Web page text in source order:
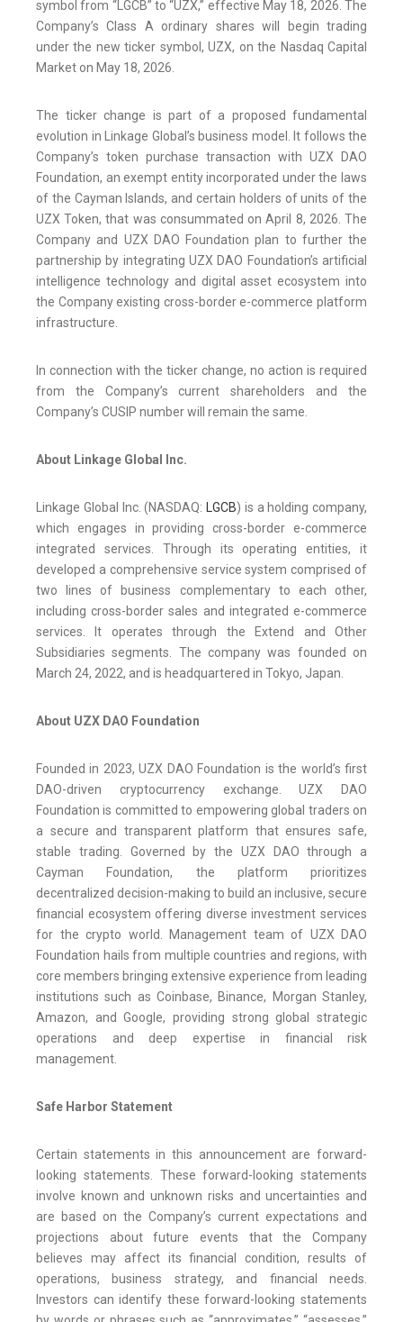
symbol from “LGCB” to “UZX,” effective May 18, 2026. The
Company’s Class A ordinary shares will begin trading
under the new ticker symbol, UZX, on the Nasdaq Capital
Market on May 18, 2026.
The ticker change is part of a proposed fundamental
evolution in Linkage Global’s business model. It follows the
Company’s token purchase transaction with UZX DAO
Foundation, an exempt entity incorporated under the laws
of the Cayman Islands, and certain holders of units of the
UZX Token, that was consummated on April 8, 2026. The
Company and UZX DAO Foundation plan to further the
partnership by integrating UZX DAO Foundation’s artificial
intelligence technology and digital asset ecosystem into
the Company existing cross-border e-commerce platform
infrastructure.
In connection with the ticker change, no action is required
from the Company’s current shareholders and the
Company’s CUSIP number will remain the same.
About Linkage Global Inc.
Linkage Global Inc. (NASDAQ: LGCB) is a holding company,
which engages in providing cross-border e-commerce
integrated services. Through its operating entities, it
developed a comprehensive service system comprised of
two lines of business complementary to each other,
including cross-border sales and integrated e-commerce
services. It operates through the Extend and Other
Subsidiaries segments. The company was founded on
March 24, 2022, and is headquartered in Tokyo, Japan.
About UZX DAO Foundation
Founded in 2023, UZX DAO Foundation is the world’s first
DAO-driven cryptocurrency exchange. UZX DAO
Foundation is committed to empowering global traders on
a secure and transparent platform that ensures safe,
stable trading. Governed by the UZX DAO through a
Cayman Foundation, the platform prioritizes
decentralized decision-making to build an inclusive, secure
financial ecosystem offering diverse investment services
for the crypto world. Management team of UZX DAO
Foundation hails from multiple countries and regions, with
core members bringing extensive experience from leading
institutions such as Coinbase, Binance, Morgan Stanley,
Amazon, and Google, providing strong global strategic
operations and deep expertise in financial risk
management.
Safe Harbor Statement
Certain statements in this announcement are forward-
looking statements. These forward-looking statements
involve known and unknown risks and uncertainties and
are based on the Company’s current expectations and
projections about future events that the Company
believes may affect its financial condition, results of
operations, business strategy, and financial needs.
Investors can identify these forward-looking statements